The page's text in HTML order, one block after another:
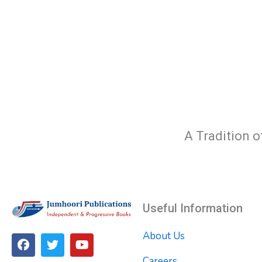
A Tradition
F
a
T
w
Y
o
Useful Information
About Us